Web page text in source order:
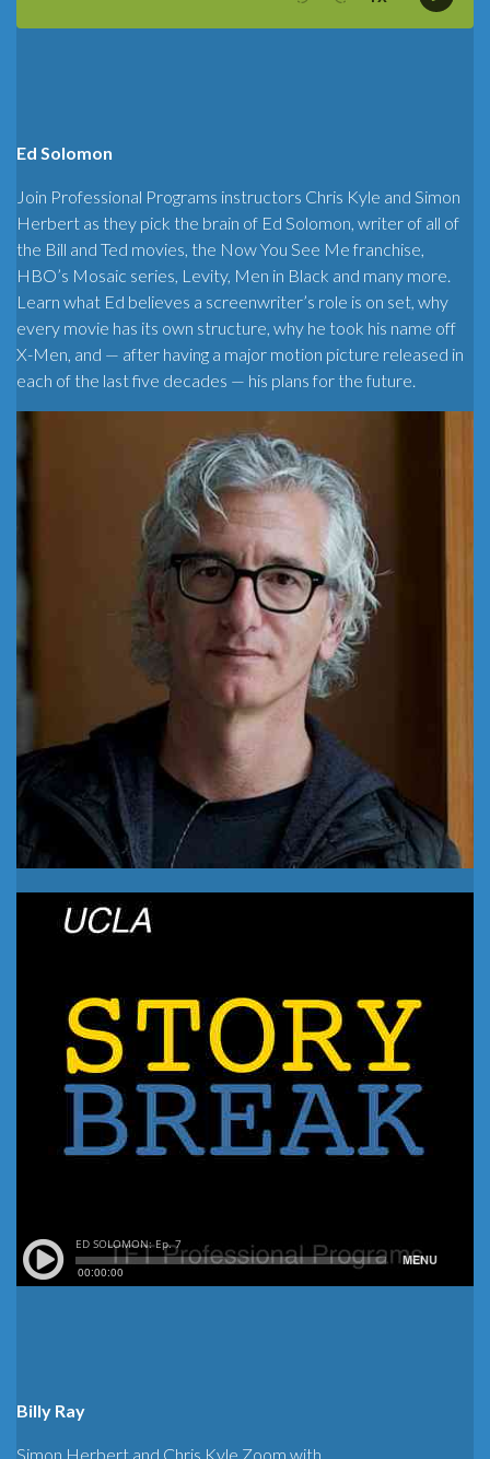
Ed Solomon
Join Professional Programs instructors Chris Kyle and Simon
Herbert as they pick the brain of Ed Solomon, writer of all of
the Bill and Ted movies, the Now You See Me franchise,
HBO’s Mosaic series, Levity, Men in Black and many more.
Learn what Ed believes a screenwriter’s role is on set, why
every movie has its own structure, why he took his name off
X-Men, and — after having a major motion picture released in
each of the last five decades — his plans for the future.
Billy Ray
Simon Herbert and Chris Kyle Zoom with